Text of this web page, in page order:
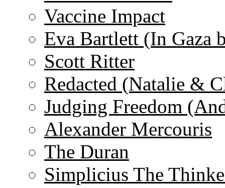
Vaccine Impact
Eva Bartlett (In Gaza
Scott Ritter
Redacted (Natalie &
Judging Freedom
Alexander Mercouris
The Duran
Simplicius The